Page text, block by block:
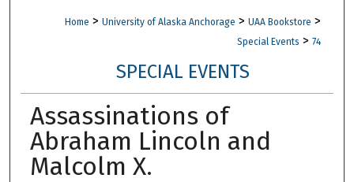
Digital Commons Network™
Home > University of Alaska Anchorage > UAA Bookstore >
Special Events > 74
SPECIAL EVENTS
Assassinations of
Abraham Lincoln and
Malcolm X.